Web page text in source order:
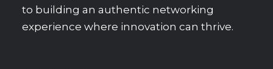
to building an authentic networking
experience where innovation can thrive.